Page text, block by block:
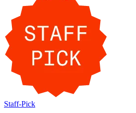
Staff-Pick